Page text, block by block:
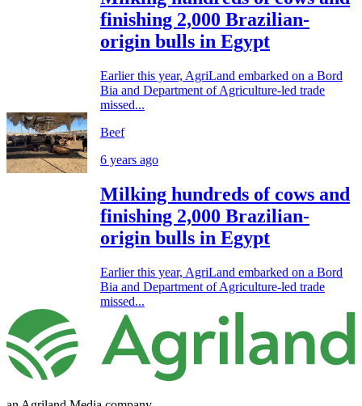
finishing 2,000 Brazilian-
origin bulls in Egypt
Earlier this year, AgriLand embarked on a Bord
Bia and Department of Agriculture-led trade
missed...
Beef
6 years ago
Milking hundreds of cows and
finishing 2,000 Brazilian-
origin bulls in Egypt
Earlier this year, AgriLand embarked on a Bord
Bia and Department of Agriculture-led trade
missed...